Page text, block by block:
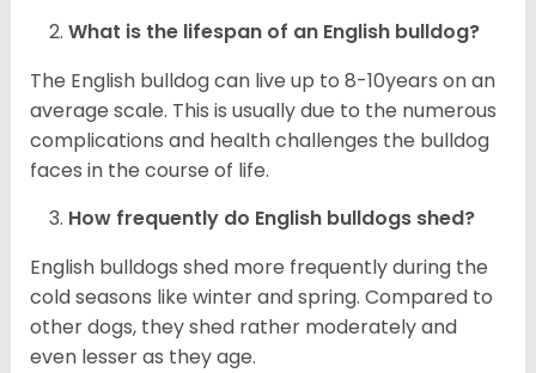
What is the lifespan of an English bulldog?
The English bulldog can live up to 8-10years on an
average scale. This is usually due to the numerous
complications and health challenges the bulldog
faces in the course of life.
How frequently do English bulldogs shed?
English bulldogs shed more frequently during the
cold seasons like winter and spring. Compared to
other dogs, they shed rather moderately and
even lesser as they age.